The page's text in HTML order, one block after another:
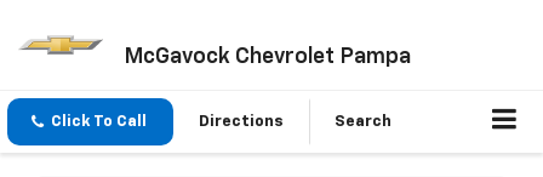
McGavock Chevrolet Pampa
Click To Call Directions Search